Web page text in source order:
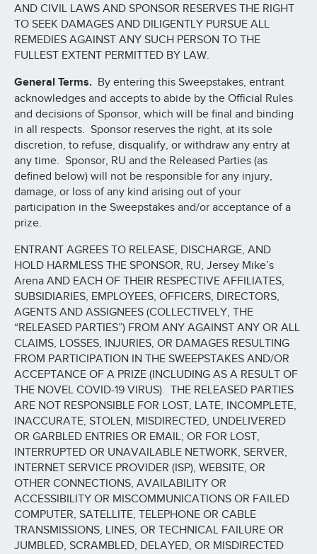
AND CIVIL LAWS AND SPONSOR RESERVES THE RIGHT
TO SEEK DAMAGES AND DILIGENTLY PURSUE ALL
REMEDIES AGAINST ANY SUCH PERSON TO THE
FULLEST EXTENT PERMITTED BY LAW.
General Terms. By entering this Sweepstakes, entrant
acknowledges and accepts to abide by the Official Rules
and decisions of Sponsor, which will be final and binding
in all respects. Sponsor reserves the right, at its sole
discretion, to refuse, disqualify, or withdraw any entry at
any time. Sponsor, RU and the Released Parties (as
defined below) will not be responsible for any injury,
damage, or loss of any kind arising out of your
participation in the Sweepstakes and/or acceptance of a
prize.
ENTRANT AGREES TO RELEASE, DISCHARGE, AND
HOLD HARMLESS THE SPONSOR, RU, Jersey Mike’s
Arena AND EACH OF THEIR RESPECTIVE AFFILIATES,
SUBSIDIARIES, EMPLOYEES, OFFICERS, DIRECTORS,
AGENTS AND ASSIGNEES (COLLECTIVELY, THE
“RELEASED PARTIES”) FROM ANY AGAINST ANY OR ALL
CLAIMS, LOSSES, INJURIES, OR DAMAGES RESULTING
FROM PARTICIPATION IN THE SWEEPSTAKES AND/OR
ACCEPTANCE OF A PRIZE (INCLUDING AS A RESULT OF
THE NOVEL COVID-19 VIRUS). THE RELEASED PARTIES
ARE NOT RESPONSIBLE FOR LOST, LATE, INCOMPLETE,
INACCURATE, STOLEN, MISDIRECTED, UNDELIVERED
OR GARBLED ENTRIES OR EMAIL; OR FOR LOST,
INTERRUPTED OR UNAVAILABLE NETWORK, SERVER,
INTERNET SERVICE PROVIDER (ISP), WEBSITE, OR
OTHER CONNECTIONS, AVAILABILITY OR
ACCESSIBILITY OR MISCOMMUNICATIONS OR FAILED
COMPUTER, SATELLITE, TELEPHONE OR CABLE
TRANSMISSIONS, LINES, OR TECHNICAL FAILURE OR
JUMBLED, SCRAMBLED, DELAYED, OR MISDIRECTED